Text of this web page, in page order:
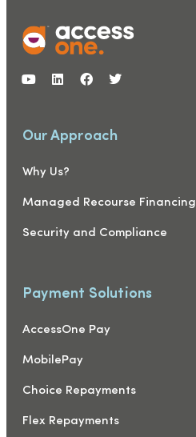
Our Approach
Why Us?
Managed Recourse Financing
Security and Compliance
Payment Solutions
AccessOne Pay
MobilePay
Choice Repayments
Flex Repayments